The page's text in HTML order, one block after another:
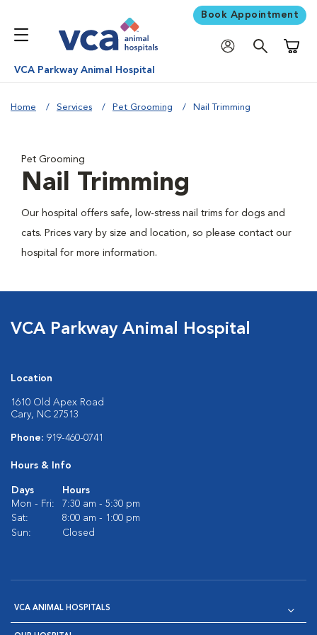
Book Appointment
VCA Parkway Animal Hospital
Home Services Pet Grooming Nail Trimming
Pet Grooming
Nail Trimming
Our hospital offers safe, low-stress nail trims for dogs and
cats. Prices vary by size and location, so please contact our
hospital for more information.
VCA Parkway Animal Hospital
Location
1610 Old Apex Road
Cary, NC 27513
Phone: 919-460-0741
Hours & Info
Days
Hours
Mon - Fri:
7:30 am - 5:30 pm
Sat:
8:00 am - 1:00 pm
Sun:
Closed
VCA ANIMAL HOSPITALS